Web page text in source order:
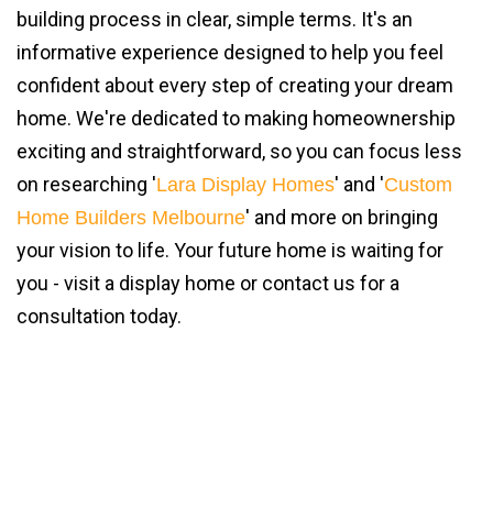
building process in clear, simple terms. It's an
informative experience designed to help you feel
confident about every step of creating your dream
home. We're dedicated to making homeownership
exciting and straightforward, so you can focus less
on researching 'Lara Display Homes' and 'Custom
Home Builders Melbourne' and more on bringing
your vision to life. Your future home is waiting for
you - visit a display home or contact us for a
consultation today.